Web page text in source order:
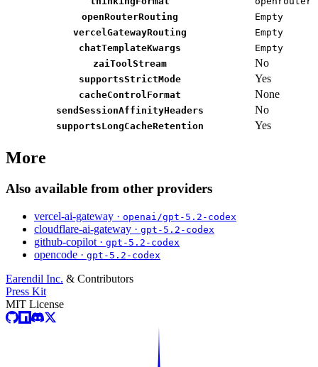
openRouterRouting
Empty
vercelGatewayRouting
Empty
chatTemplateKwargs
Empty
zaiToolStream
No
supportsStrictMode Yes
cacheControlFormat None
sendSessionAffinityHeaders No
supportsLongCacheRetention Yes
More
Also available from other providers
vercel-ai-gateway · openai/gpt-5.2-codex
cloudflare-ai-gateway · gpt-5.2-codex
github-copilot · gpt-5.2-codex
opencode · gpt-5.2-codex
Earendil Inc. & Contributors
Press Kit
MIT License